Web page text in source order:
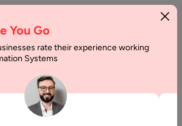
You Go
rate their experience working
Systems